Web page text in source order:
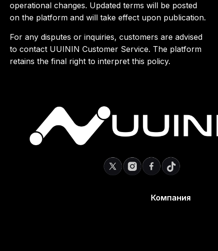
operational changes. Updated terms will be posted
on the platform and will take effect upon publication.
For any disputes or inquiries, customers are advised
to contact UUININ Customer Service. The platform
retains the final right to interpret this policy.
Компания